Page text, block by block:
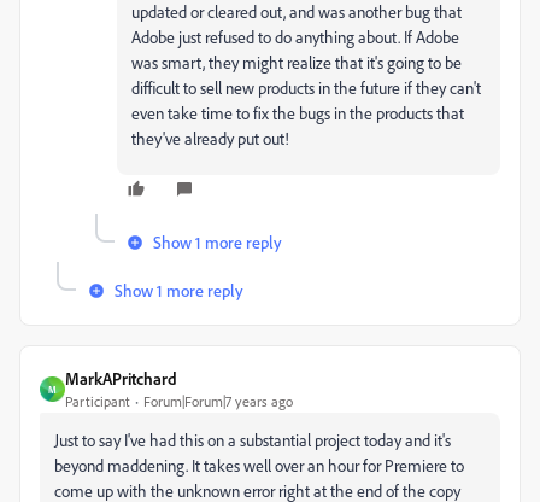
updated or cleared out, and was another bug that
Adobe just refused to do anything about. If Adobe
was smart, they might realize that it's going to be
difficult to sell new products in the future if they can't
even take time to fix the bugs in the products that
they've already put out!
Show 1 more reply
Show 1 more reply
M
MarkAPritchard
Participant Forum|Forum|7 years ago
Just to say I've had this on a substantial project today and it's
beyond maddening. It takes well over an hour for Premiere to
come up with the unknown error right at the end of the copy